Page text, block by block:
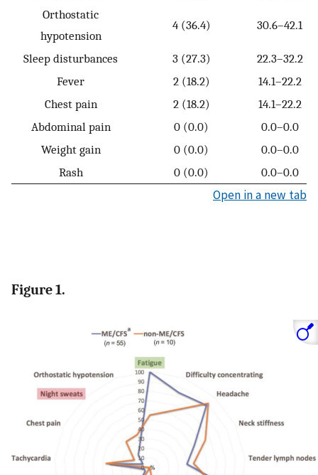
Orthostatic
hypotension
4 (36.4) 30.6–42.1
Sleep disturbances 3 (27.3)
22.3–32.2
Fever
2 (18.2)
14.1–22.2
Chest pain
2 (18.2)
14.1–22.2
Abdominal pain
0 (0.0)
0.0–0.0
Weight gain
0 (0.0)
0.0–0.0
Rash
0 (0.0) 0.0–0.0
Open in a new tab
Figure 1.